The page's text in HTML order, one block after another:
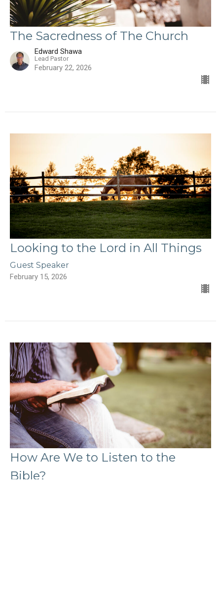
The Sacredness of The Church
Edward Shawa
Lead Pastor
February 22, 2026
Looking to the Lord in All Things
Guest Speaker
February 15, 2026
How Are We to Listen to the
Bible?